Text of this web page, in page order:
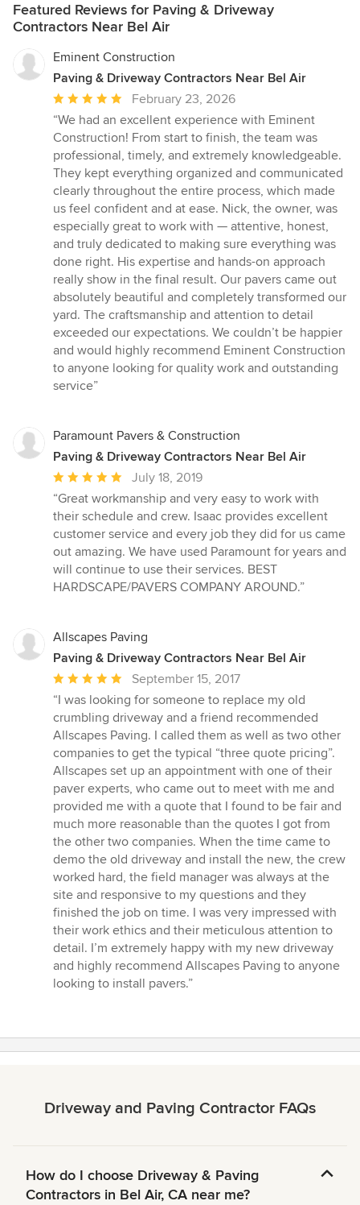
Featured Reviews for Paving & Driveway
Contractors Near Bel Air
Eminent Construction
Paving & Driveway Contractors Near Bel Air
Average
rating:
5
out
of
5
stars
February 23, 2026
“We had an excellent experience with Eminent
Construction! From start to finish, the team was
professional, timely, and extremely knowledgeable.
They kept everything organized and communicated
clearly throughout the entire process, which made
us feel confident and at ease. Nick, the owner, was
especially great to work with — attentive, honest,
and truly dedicated to making sure everything was
done right. His expertise and hands-on approach
really show in the final result. Our pavers came out
absolutely beautiful and completely transformed our
yard. The craftsmanship and attention to detail
exceeded our expectations. We couldn’t be happier
and would highly recommend Eminent Construction
to anyone looking for quality work and outstanding
service”
Paramount Pavers & Construction
Paving & Driveway Contractors Near Bel Air
Average
rating:
5
out
of
5
stars
July 18, 2019
“Great workmanship and very easy to work with
their schedule and crew. Isaac provides excellent
customer service and every job they did for us came
out amazing. We have used Paramount for years and
will continue to use their services. BEST
HARDSCAPE/PAVERS COMPANY AROUND.”
Allscapes Paving
Paving & Driveway Contractors Near Bel Air
Average
rating:
5
out
of
5
stars
September 15, 2017
“I was looking for someone to replace my old
crumbling driveway and a friend recommended
Allscapes Paving. I called them as well as two other
companies to get the typical “three quote pricing”.
Allscapes set up an appointment with one of their
paver experts, who came out to meet with me and
provided me with a quote that I found to be fair and
much more reasonable than the quotes I got from
the other two companies. When the time came to
demo the old driveway and install the new, the crew
worked hard, the field manager was always at the
site and responsive to my questions and they
finished the job on time. I was very impressed with
their work ethics and their meticulous attention to
detail. I’m extremely happy with my new driveway
and highly recommend Allscapes Paving to anyone
looking to install pavers.”
Driveway and Paving Contractor FAQs
How do I choose Driveway & Paving
Contractors in Bel Air, CA near me?